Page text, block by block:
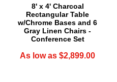
8' x 4' Charcoal
Rectangular Table
w/Chrome Bases and 6
Gray Linen Chairs -
Conference Set
As low as $2,899.00